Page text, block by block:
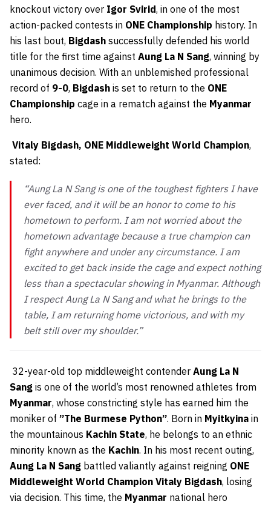
knockout victory over Igor Svirid, in one of the most
action-packed contests in ONE Championship history. In
his last bout, Bigdash successfully defended his world
title for the first time against Aung La N Sang, winning by
unanimous decision. With an unblemished professional
record of 9-0, Bigdash is set to return to the ONE
Championship cage in a rematch against the Myanmar
hero.
Vitaly Bigdash, ONE Middleweight World Champion,
stated:
“Aung La N Sang is one of the toughest fighters I have
ever faced, and it will be an honor to come to his
hometown to perform. I am not worried about the
hometown advantage because a true champion can
fight anywhere and under any circumstance. I am
excited to get back inside the cage and expect nothing
less than a spectacular showing in Myanmar. Although
I respect Aung La N Sang and what he brings to the
table, I am returning home victorious, and with my
belt still over my shoulder.”
32-year-old top middleweight contender Aung La N
Sang is one of the world’s most renowned athletes from
Myanmar, whose constricting style has earned him the
moniker of ”The Burmese Python”. Born in Myitkyina in
the mountainous Kachin State, he belongs to an ethnic
minority known as the Kachin. In his most recent outing,
Aung La N Sang battled valiantly against reigning ONE
Middleweight World Champion Vitaly Bigdash, losing
via decision. This time, the Myanmar national hero